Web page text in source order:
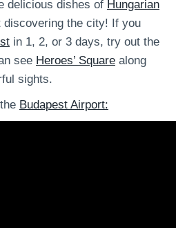
delicious dishes of Hungarian
discovering the city! If you
in 1, 2, or 3 days, try out the
see Heroes’ Square along
sights.
Budapest Airport: